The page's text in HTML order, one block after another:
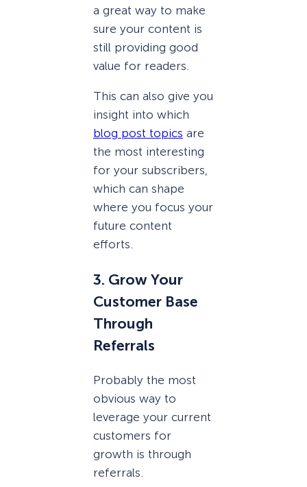
a great way to make
sure your content is
still providing good
value for readers.
This can also give you
insight into which
blog post topics are
the most interesting
for your subscribers,
which can shape
where you focus your
future content
efforts.
3. Grow Your
Customer Base
Through
Referrals
Probably the most
obvious way to
leverage your current
customers for
growth is through
referrals.